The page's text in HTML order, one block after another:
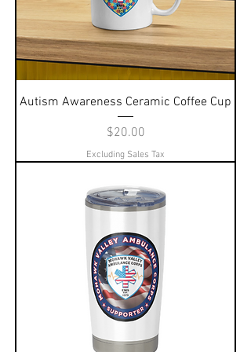
Autism Awareness Ceramic Coffee Cup
Price
$20.00
Excluding Sales Tax